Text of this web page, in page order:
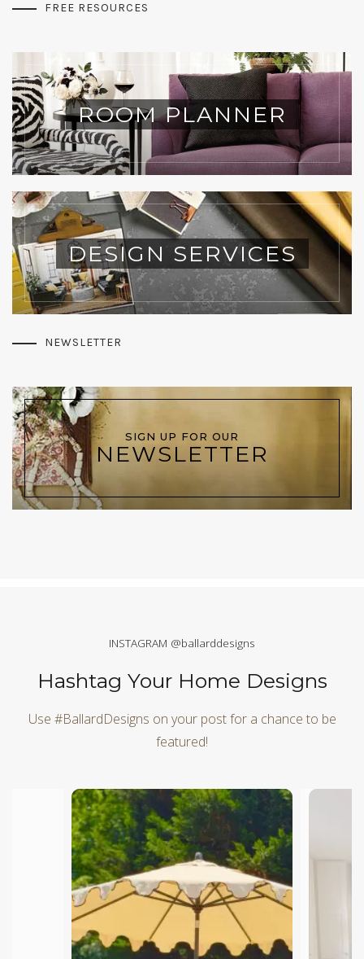
FREE RESOURCES
ROOM PLANNER
DESIGN SERVICES
NEWSLETTER
SIGN UP FOR OUR
NEWSLETTER
INSTAGRAM @ballarddesigns
Hashtag Your Home Designs
Use #BallardDesigns on your post for a chance to be
featured!
Media Carousel
Carousel with product photos. Use the previous and next